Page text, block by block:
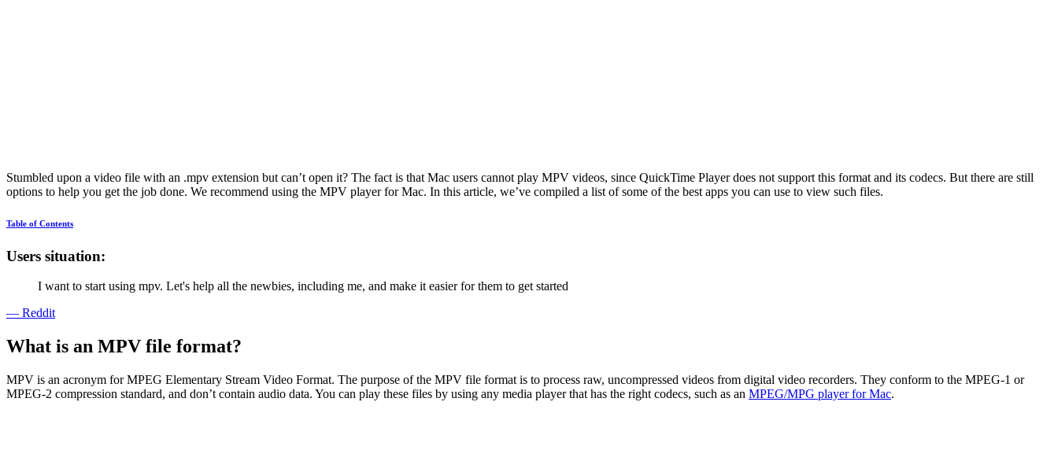
Stumbled upon a video file with an .mpv extension but can’t open it? The fact is that Mac users cannot play MPV videos, since QuickTime Player does not support this format and its codecs. But there are still
options to help you get the job done. We recommend using the MPV player for Mac. In this article, we’ve compiled a list of some of the best apps you can use to view such files.
Table of Contents
Users situation:
I want to start using mpv. Let's help all the newbies, including me, and make it easier for them to get started
— Reddit
What is an MPV file format?
MPV is an acronym for MPEG Elementary Stream Video Format. The purpose of the MPV file format is to process raw, uncompressed videos from digital video recorders. They conform to the MPEG-1 or
MPEG-2 compression standard, and don’t contain audio data. You can play these files by using any media player that has the right codecs, such as an MPEG/MPG player for Mac.